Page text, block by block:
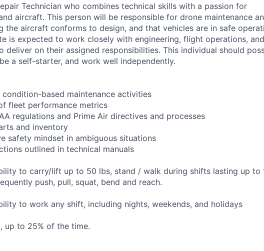
Technician who combines technical skills with a passion for
aircraft. This person will be responsible for drone maintenance
the aircraft conforms to design, and that vehicles are in safe
is expected to work closely with engineering, flight operations, and
deliver on their assigned responsibilities. This individual should
a self-starter, and work well independently.
based maintenance activities
fleet performance metrics
regulations and Prime Air directives and processes
and inventory
safety mindset in ambiguous situations
outlined in technical manuals
to carry/lift up to 50 lbs, stand / walk during shifts lasting up to
push, pull, squat, bend and reach.
to work any shift, including nights, weekends, and holidays
up to 25% of the time.